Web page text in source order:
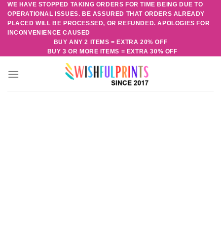
Skip
content
WE HAVE STOPPED TAKING ORDERS FOR TIME BEING DUE TO
OPERATIONAL ISSUES. BE ASSURED THAT ORDERS ALREADY
PLACED WILL BE PROCESSED, OR REFUNDED. APOLOGIES FOR
INCONVENIENCE CAUSED
BUY ANY 2 ITEMS = EXTRA 20% OFF
BUY 3 OR MORE ITEMS = EXTRA 30% OFF